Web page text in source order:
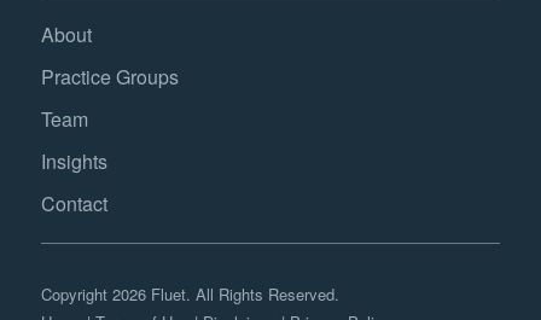
About
Practice Groups
Team
Insights
Contact
Copyright 2026 Fluet. All Rights Reserved.